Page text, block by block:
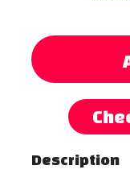
Description